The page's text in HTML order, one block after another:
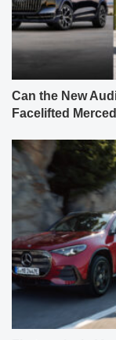
Can the New
Facelifted